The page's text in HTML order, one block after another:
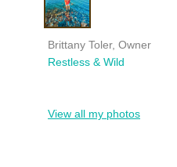
Brittany Toler, Owner
Restless & Wild
View all my photos